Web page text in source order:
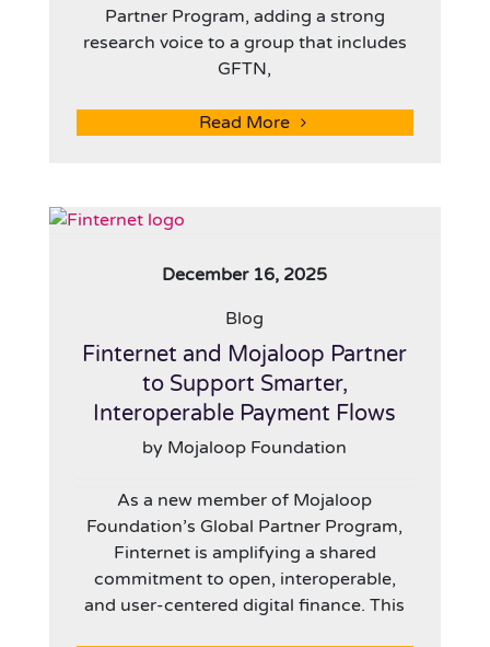
Partner Program, adding a strong
research voice to a group that includes
GFTN,
Read More
December 16, 2025
Blog
Finternet and Mojaloop Partner
to Support Smarter,
Interoperable Payment Flows
by Mojaloop Foundation
As a new member of Mojaloop
Foundation’s Global Partner Program,
Finternet is amplifying a shared
commitment to open, interoperable,
and user-centered digital finance. This